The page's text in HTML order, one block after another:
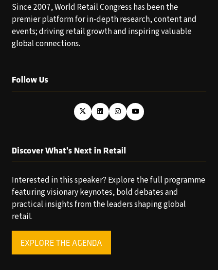
Since 2007, World Retail Congress has been the
premier platform for in-depth research, content and
events; driving retail growth and inspiring valuable
global connections.
Follow Us
Discover What’s Next in Retail
Interested in this speaker? Explore the full programme
featuring visionary keynotes, bold debates and
practical insights from the leaders shaping global
retail.
EXPLORE THE AGENDA
(OPENS